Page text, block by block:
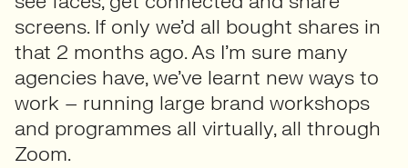
screens. If only we’d all bought shares in
that 2 months ago. As I’m sure many
agencies have, we’ve learnt new ways to
work – running large brand workshops
and programmes all virtually, all through
Zoom.